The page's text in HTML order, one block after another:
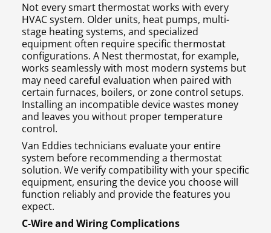
Not every smart thermostat works with every
HVAC system. Older units, heat pumps, multi-
stage heating systems, and specialized
equipment often require specific thermostat
configurations. A Nest thermostat, for example,
works seamlessly with most modern systems but
may need careful evaluation when paired with
certain furnaces, boilers, or zone control setups.
Installing an incompatible device wastes money
and leaves you without proper temperature
control.
Van Eddies technicians evaluate your entire
system before recommending a thermostat
solution. We verify compatibility with your specific
equipment, ensuring the device you choose will
function reliably and provide the features you
expect.
C-Wire and Wiring Complications